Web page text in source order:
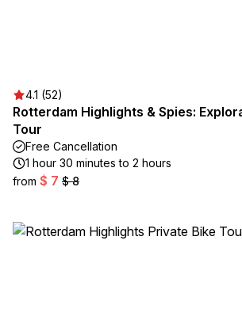
4.1 (52)
Rotterdam Highlights & Spies:
Tour
Free Cancellation
1 hour 30 minutes to 2 hours
from $ 7 $ 8